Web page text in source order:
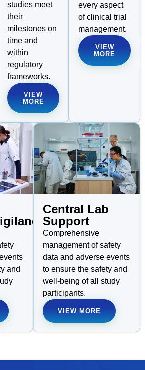
studies meet
their
milestones on
time and
within
regulatory
frameworks.
VIEW
MORE
every aspect
of clinical trial
management.
VIEW
MORE
and
Central Lab
Support
Comprehensive
management of safety
data and adverse events
to ensure the safety and
well-being of all study
participants.
VIEW MORE